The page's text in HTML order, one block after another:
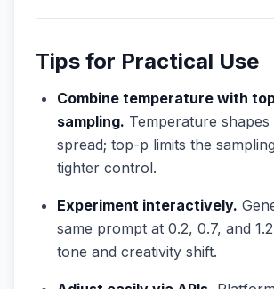
Tips for Practical Use
Combine temperature with
sampling. Temperature
spread; top-p limits the
tighter control.
Experiment interactively.
same prompt at 0.2, 0.7, and
tone and creativity shift.